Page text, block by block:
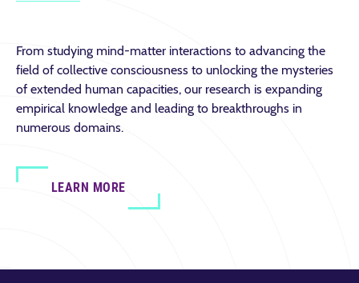
From studying mind-matter interactions to advancing the
field of collective consciousness to unlocking the mysteries
of extended human capacities, our research is expanding
empirical knowledge and leading to breakthroughs in
numerous domains.
LEARN MORE